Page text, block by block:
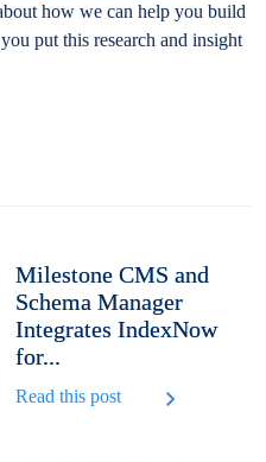
how we can help you build
put this research and insight
Milestone CMS and
Schema Manager
Integrates IndexNow
for...
Read this post